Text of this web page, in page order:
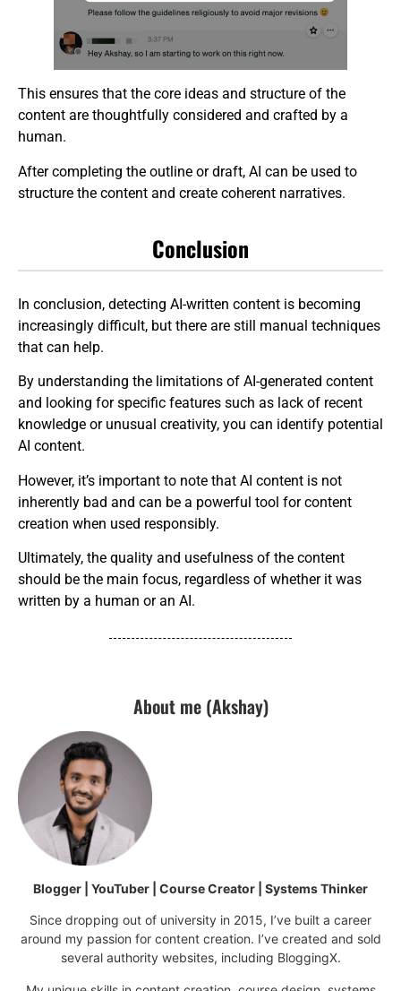
This ensures that the core ideas and structure of the
content are thoughtfully considered and crafted by a
human.
After completing the outline or draft, AI can be used to
structure the content and create coherent narratives.
Conclusion
In conclusion, detecting AI-written content is becoming
increasingly difficult, but there are still manual techniques
that can help.
By understanding the limitations of AI-generated content
and looking for specific features such as lack of recent
knowledge or unusual creativity, you can identify potential
AI content.
However, it’s important to note that AI content is not
inherently bad and can be a powerful tool for content
creation when used responsibly.
Ultimately, the quality and usefulness of the content
should be the main focus, regardless of whether it was
written by a human or an AI.
About me (Akshay)
Blogger | YouTuber | Course Creator | Systems Thinker
Since dropping out of university in 2015, I’ve built a career
around my passion for content creation. I’ve created and sold
several authority websites, including BloggingX.